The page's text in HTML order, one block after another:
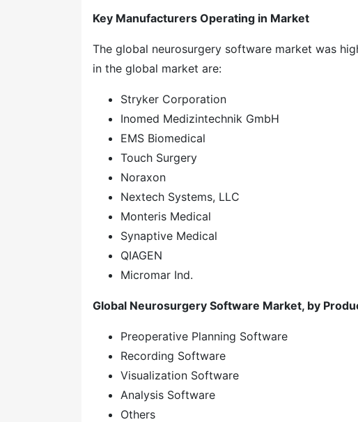
Key Manufacturers Operating in Market
The global neurosurgery software market was
in the global market are:
Stryker Corporation
Inomed Medizintechnik GmbH
EMS Biomedical
Touch Surgery
Noraxon
Nextech Systems, LLC
Monteris Medical
Synaptive Medical
QIAGEN
Micromar Ind.
Global Neurosurgery Software Market, by
Preoperative Planning Software
Recording Software
Visualization Software
Analysis Software
Others